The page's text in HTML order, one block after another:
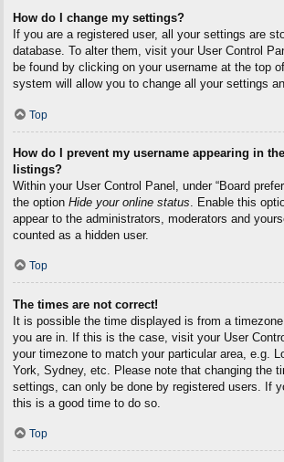
How do I change my settings?
If you are a registered user, all your settings are
database. To alter them, visit your User Control
be found by clicking on your username at the top
system will allow you to change all your settings
Top
How do I prevent my username appearing in
listings?
Within your User Control Panel, under “Board
the option Hide your online status . Enable this
appear to the administrators, moderators and
counted as a hidden user.
Top
The times are not correct!
It is possible the time displayed is from a
you are in. If this is the case, visit your User
your timezone to match your particular area, e.g.
York, Sydney, etc. Please note that changing the
settings, can only be done by registered users. If
this is a good time to do so.
Top